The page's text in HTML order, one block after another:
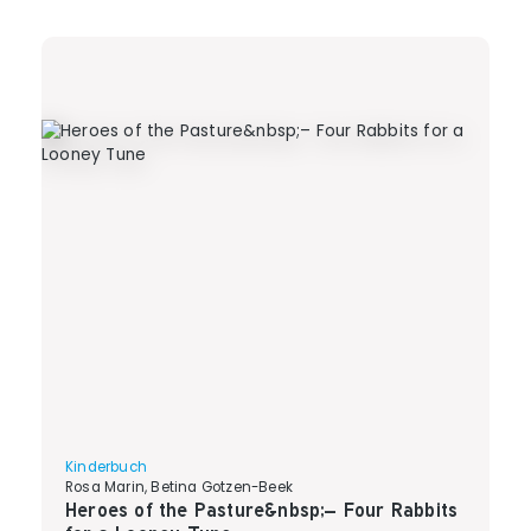
Kinderbuch
Rosa Marin, Betina Gotzen-Beek
Heroes of the Pasture&nbsp;– Four Rabbits